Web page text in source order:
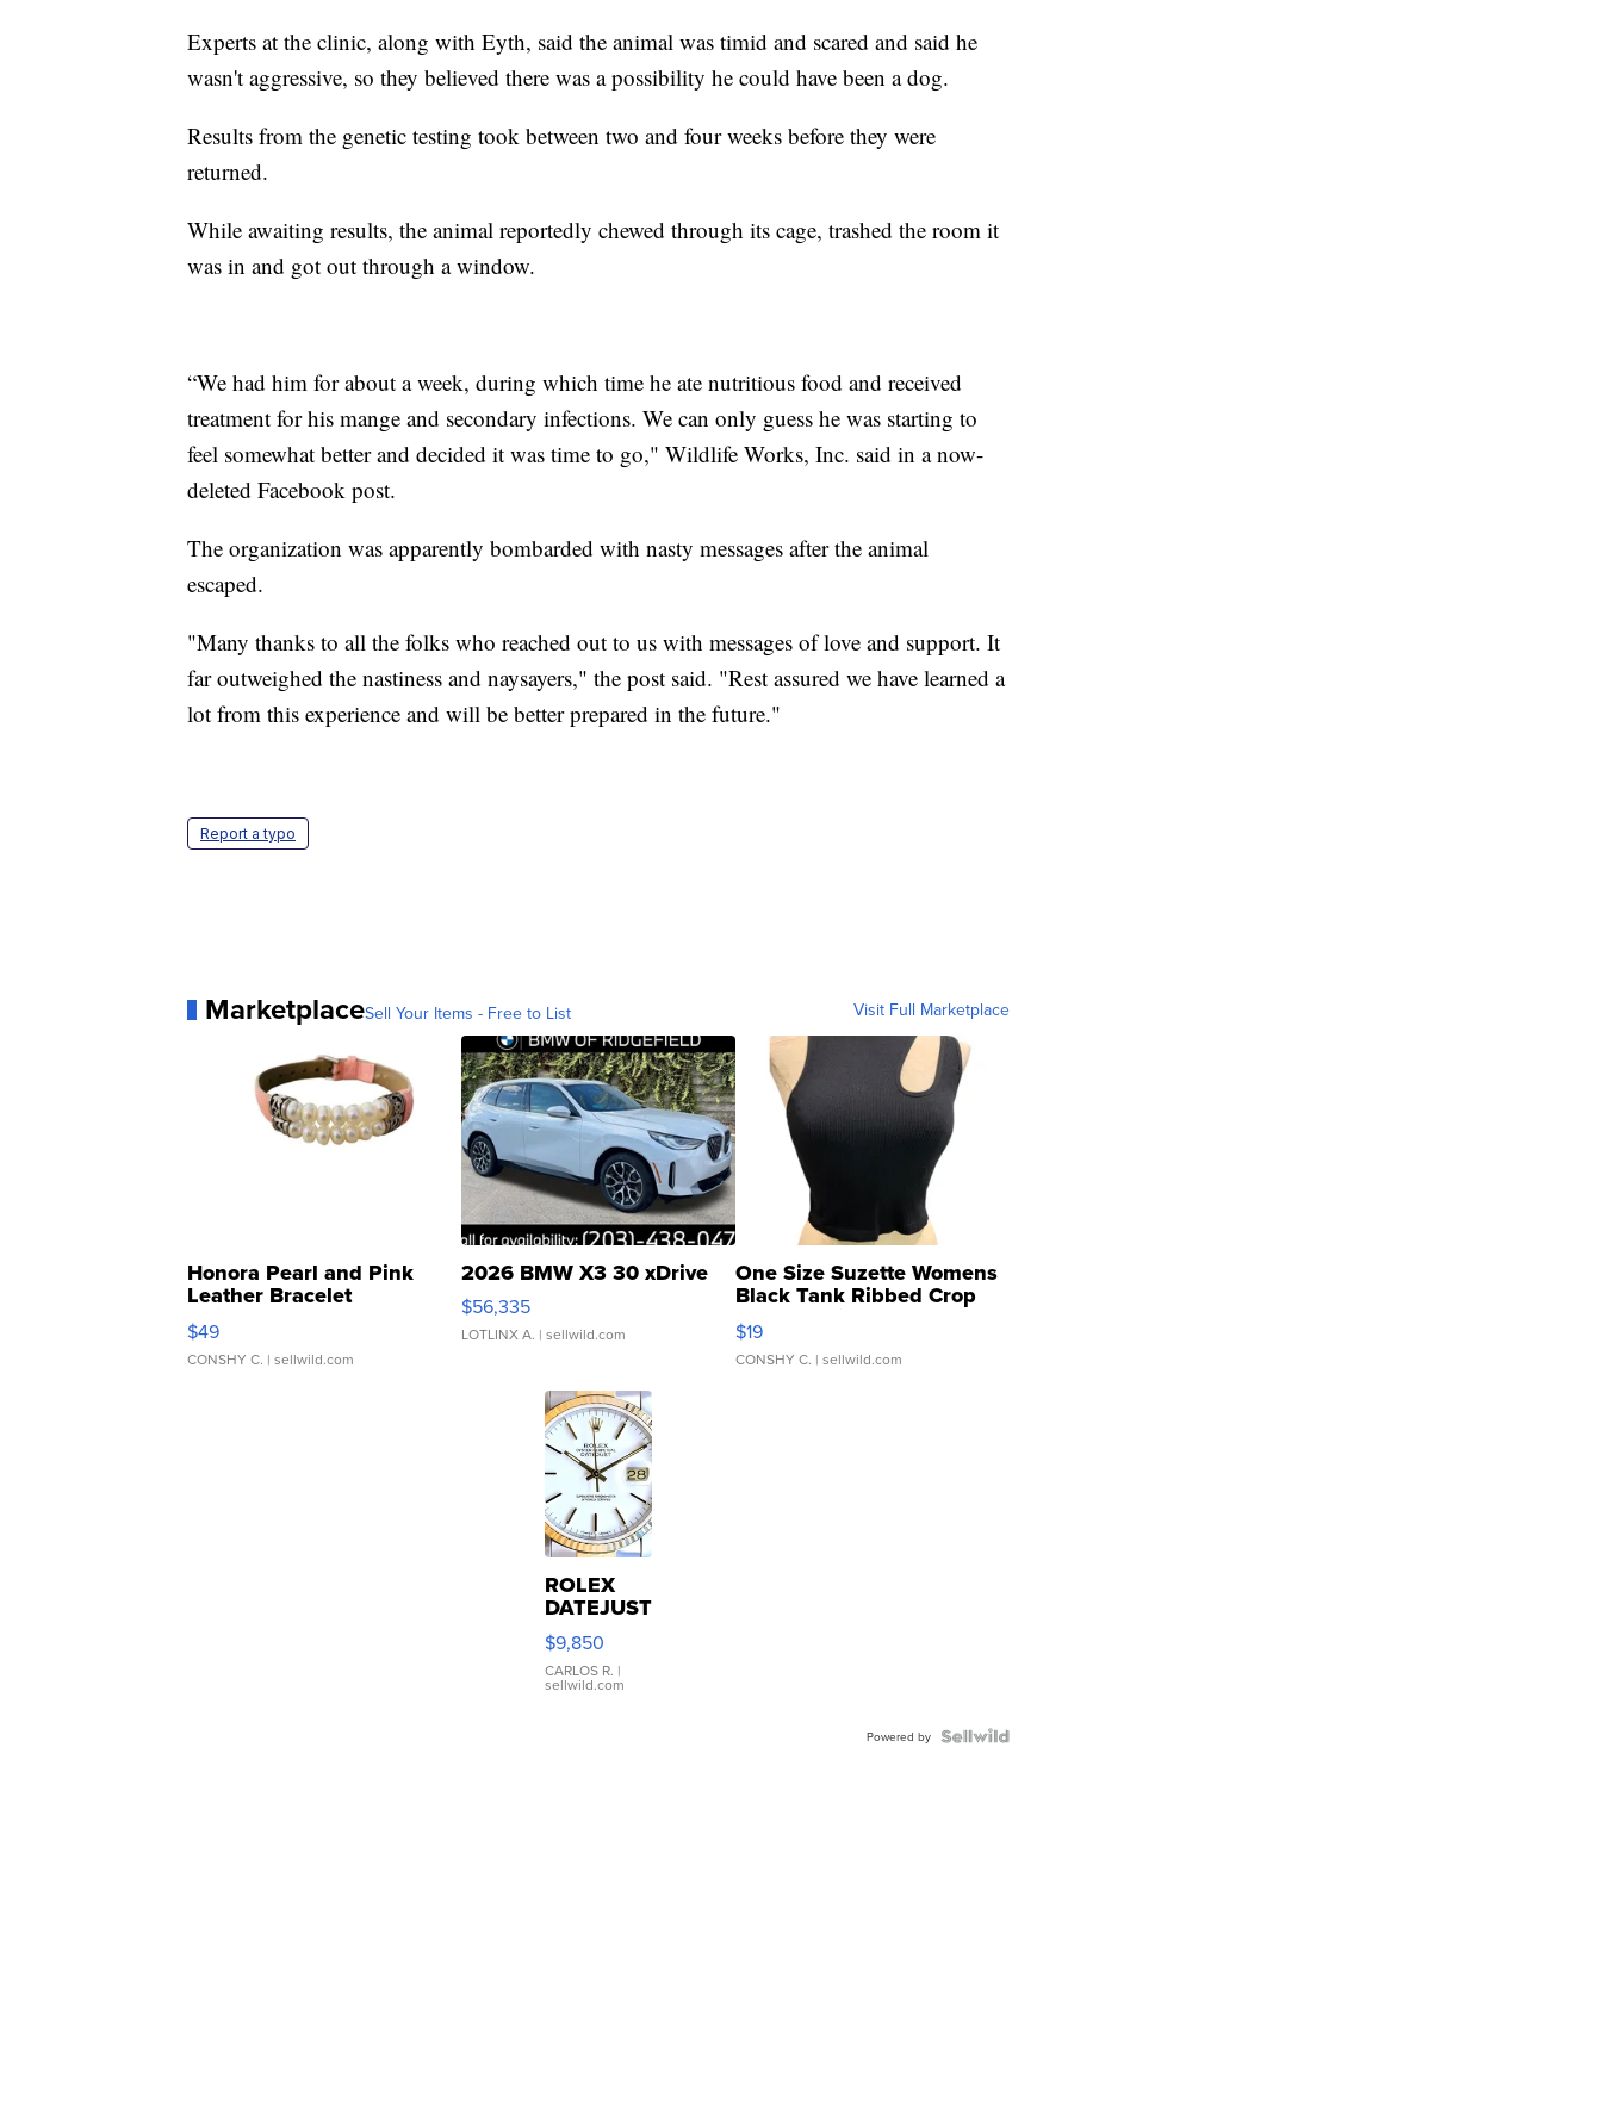
Experts at the clinic, along with Eyth, said the animal was timid and scared and said he
wasn't aggressive, so they believed there was a possibility he could have been a dog.
Results from the genetic testing took between two and four weeks before they were
returned.
While awaiting results, the animal reportedly chewed through its cage, trashed the room it
was in and got out through a window.
“We had him for about a week, during which time he ate nutritious food and received
treatment for his mange and secondary infections. We can only guess he was starting to
feel somewhat better and decided it was time to go," Wildlife Works, Inc. said in a now-
deleted Facebook post.
The organization was apparently bombarded with nasty messages after the animal
escaped.
"Many thanks to all the folks who reached out to us with messages of love and support. It
far outweighed the nastiness and naysayers," the post said. "Rest assured we have learned a
lot from this experience and will be better prepared in the future."
Report a typo
MarketplaceSell Your Items - Free to List Visit Full Marketplace
Honora Pearl and Pink
Leather Bracelet
Adjustable Buckle Clo...
$49
CONSHY C. | sellwild.com
2026 BMW X3 30 xDrive
$56,335
LOTLINX A. | sellwild.com
One Size Suzette Womens
Black Tank Ribbed Crop
Asymmetrical ...
$19
CONSHY C. | sellwild.com
ROLEX
DATEJUST
16233
WHITE
DIAL
FLUTED
$9,850
CARLOS R. |
sellwild.com
Powered by